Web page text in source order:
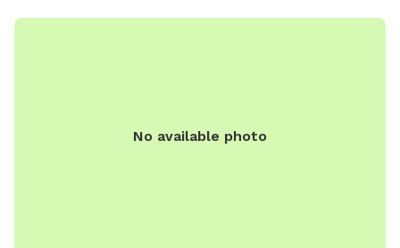
or contact them at 859-334-2117.
No available photo